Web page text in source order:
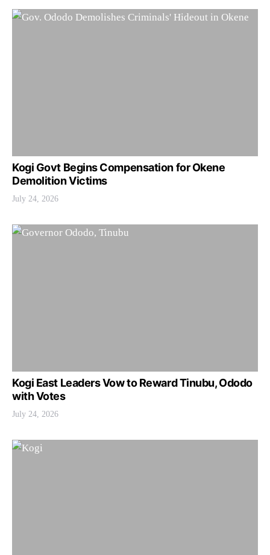
Kogi Govt Begins Compensation for Okene
Demolition Victims
July 24, 2026
Kogi East Leaders Vow to Reward Tinubu, Ododo
with Votes
July 24, 2026